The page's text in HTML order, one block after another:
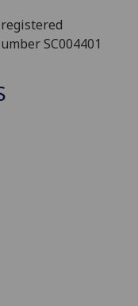
SC004401